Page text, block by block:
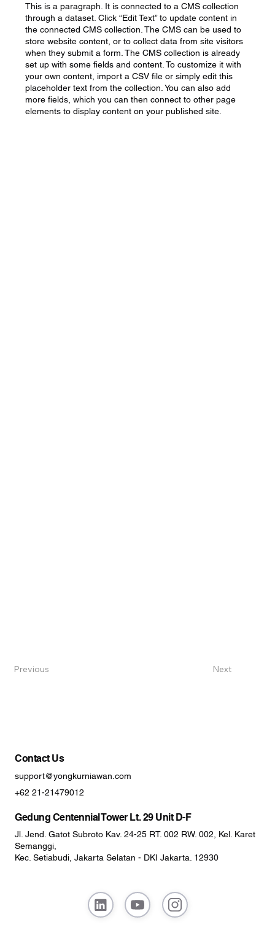
This is a paragraph. It is connected to a CMS collection
through a dataset. Click “Edit Text” to update content in
the connected CMS collection. The CMS can be used to
store website content, or to collect data from site visitors
when they submit a form. The CMS collection is already
set up with some fields and content. To customize it with
your own content, import a CSV file or simply edit this
placeholder text from the collection. You can also add
more fields, which you can then connect to other page
elements to display content on your published site.
Next
Previous
Contact Us
support@yongkurniawan.com
+62 21-21479012
Gedung Centennial Tower Lt. 29 Unit D-F
Jl. Jend. Gatot Subroto Kav. 24-25 RT. 002 RW. 002, Kel. Karet
Semanggi,
Kec. Setiabudi, Jakarta Selatan - DKI Jakarta. 12930